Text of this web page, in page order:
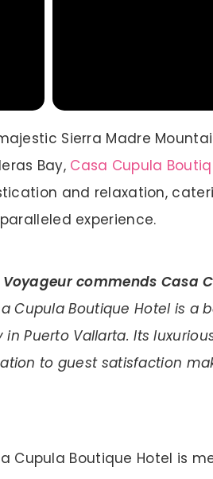
Sierra Madre
Bay, Casa Cupula
and relaxation,
experience.
commends Casa
Cupula Boutique Hotel is a
Puerto Vallarta. Its
to guest satisfaction
Cupula Boutique Hotel is